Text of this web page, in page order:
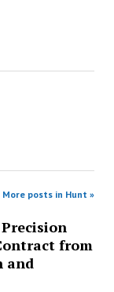
More posts in Hunt »
from
and